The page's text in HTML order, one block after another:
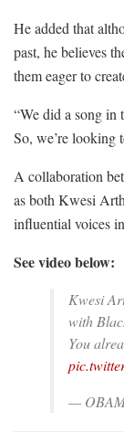
He added that
past, he believes
them eager to
“We did a song in
So, we’re looking
A collaboration
as both Kwesi
influential voices
See video below:
Kwesi
with
You
—